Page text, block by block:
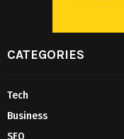
CATEGORIES
Tech
Business